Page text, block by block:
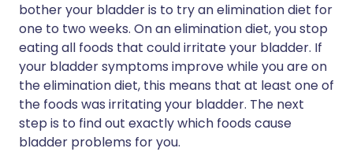
bother your bladder is to try an elimination diet for
one to two weeks. On an elimination diet, you stop
eating all foods that could irritate your bladder. If
your bladder symptoms improve while you are on
the elimination diet, this means that at least one of
the foods was irritating your bladder. The next
step is to find out exactly which foods cause
bladder problems for you.